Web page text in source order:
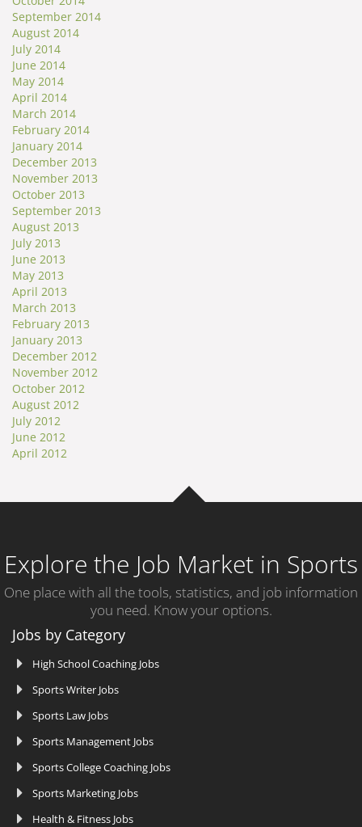
September 2014
August 2014
July 2014
June 2014
May 2014
April 2014
March 2014
February 2014
January 2014
December 2013
November 2013
October 2013
September 2013
August 2013
July 2013
June 2013
May 2013
April 2013
March 2013
February 2013
January 2013
December 2012
November 2012
October 2012
August 2012
July 2012
June 2012
April 2012
Explore the Job Market in Sports
One place with all the tools, statistics, and job information
you need. Know your options.
Jobs by Category
High School Coaching Jobs
Sports Writer Jobs
Sports Law Jobs
Sports Management Jobs
Sports College Coaching Jobs
Sports Marketing Jobs
Health & Fitness Jobs